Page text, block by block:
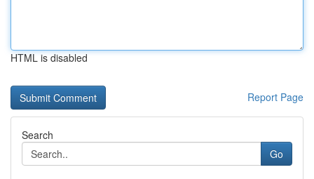
HTML is disabled
Report Page
Search
Go